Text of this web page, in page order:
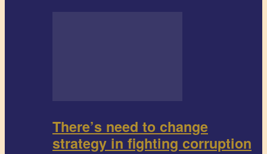
There’s need to change
strategy in fighting corruption